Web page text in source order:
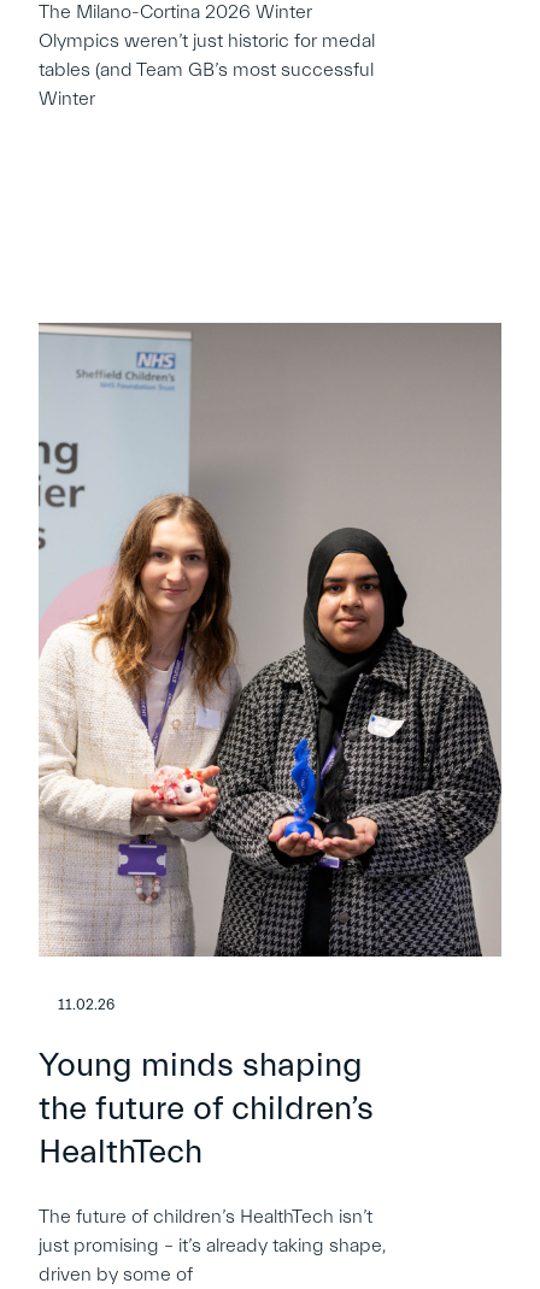
The Milano-Cortina 2026 Winter
Olympics weren’t just historic for medal
tables (and Team GB’s most successful
Winter
11.02.26
Young minds shaping
the future of children’s
HealthTech
The future of children’s HealthTech isn’t
just promising – it’s already taking shape,
driven by some of